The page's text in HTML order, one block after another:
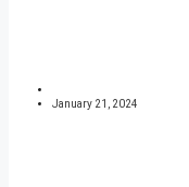
January 21, 2024